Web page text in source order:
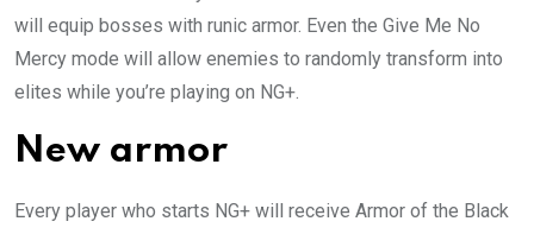
will equip bosses with runic armor. Even the Give Me No
Mercy mode will allow enemies to randomly transform into
elites while you’re playing on NG+.
New armor
Every player who starts NG+ will receive Armor of the Black